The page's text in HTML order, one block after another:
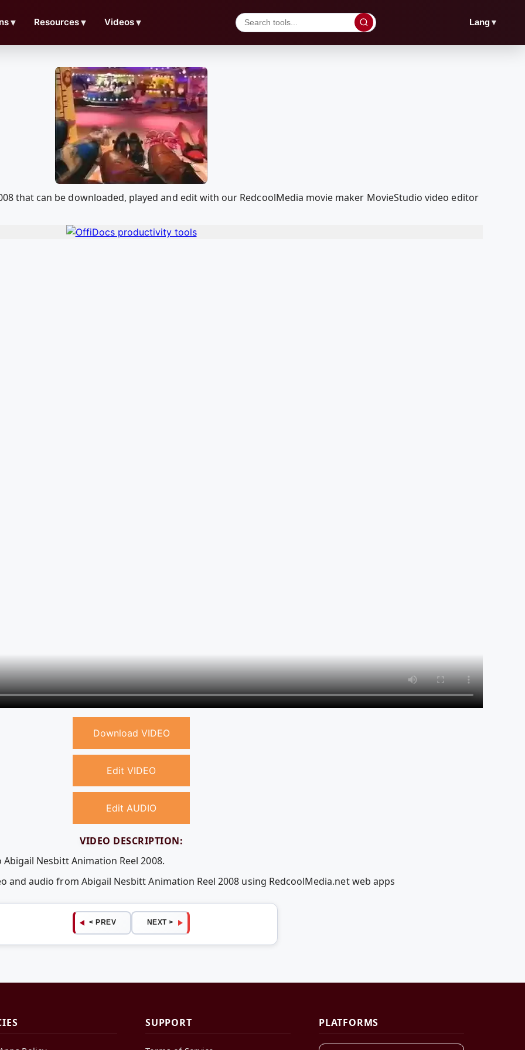
▼ Resources▼ Videos▼ Lang▼
that can be downloaded, played and edit with our RedcoolMedia movie maker MovieStudio video editor
Download VIDEO
Edit VIDEO
Edit AUDIO
VIDEO DESCRIPTION:
Nesbitt Animation Reel 2008.
and audio from Abigail Nesbitt Animation Reel 2008 using RedcoolMedia.net web apps
< PREV NEXT >
SUPPORT PLATFORMS